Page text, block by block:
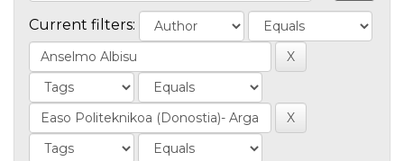
Current filters: